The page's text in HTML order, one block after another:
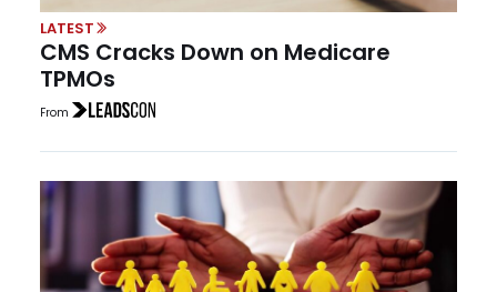
LATEST
CMS Cracks Down on Medicare
TPMOs
From